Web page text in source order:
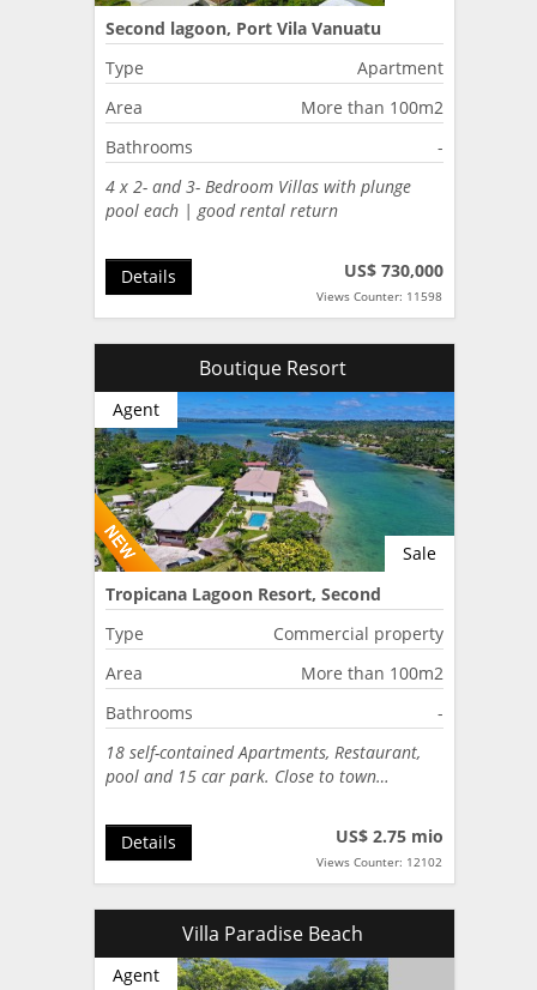
Second lagoon, Port Vila Vanuatu
Type
Apartment
Area
More than 100m2
Bathrooms
-
4 x 2- and 3- Bedroom Villas with plunge
pool each | good rental return
US$ 730,000
Views Counter: 11598
Details
Boutique Resort
Sale
Agent
Tropicana Lagoon Resort, Second
Lagoon, Port Vila, Vanuatu
Type
Commercial property
Area
More than 100m2
Bathrooms
-
18 self-contained Apartments, Restaurant,
pool and 15 car park. Close to town…
US$ 2.75 mio
Views Counter: 12102
Details
Villa Paradise Beach
Agent